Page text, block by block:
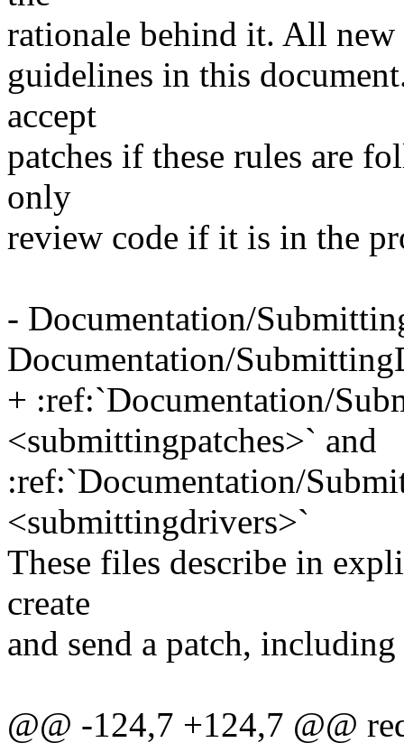
rationale behind it. All
guidelines in this
accept
patches if these rules are
only
review code if it is in the
- Documentation/
Documentation/
+ :ref:`Documentation/
<submittingpatches>` and
:ref:`Documentation/
<submittingdrivers>`
These files describe in
create
and send a patch,
@@ -124,7 +124,7 @@